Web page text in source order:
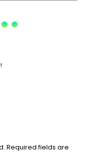
Required fields are